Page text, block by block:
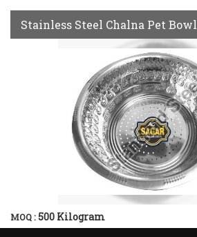
Stainless Steel Chalna Pet Bowl
MOQ :500 Kilogram